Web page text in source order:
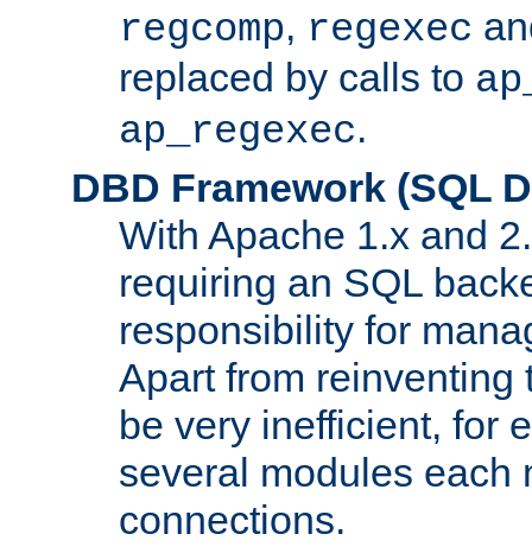
regcomp, regexec
replaced by calls to
ap_regexec.
DBD Framework (SQL
With Apache 1.x and
requiring an SQL
responsibility for
Apart from reinventing
be very inefficient, for
several modules each
connections.